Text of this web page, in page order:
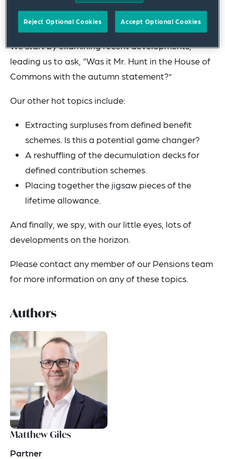
take you through our top ten current pensions
issues.
We start by examining recent developments,
leading us to ask, “Was it Mr. Hunt in the House of
Commons with the autumn statement?”
Our other hot topics include:
Extracting surpluses from defined benefit
schemes. Is this a potential game changer?
A reshuffling of the decumulation decks for
defined contribution schemes.
Placing together the jigsaw pieces of the
lifetime allowance.
And finally, we spy, with our little eyes, lots of
developments on the horizon.
Please contact any member of our Pensions team
for more information on any of these topics.
Authors
Matthew Giles
Partner
Reject Optional Cookies Accept Optional Cookies